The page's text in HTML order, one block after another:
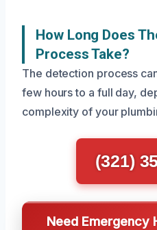
How Long Does
Process Take?
The detection process
few hours to a full day,
complexity of your
(321)
Need Emergency